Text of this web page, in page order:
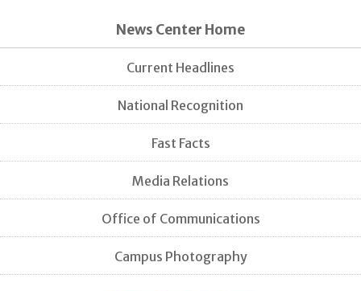
News Center Home
Current Headlines
National Recognition
Fast Facts
Media Relations
Office of Communications
Campus Photography